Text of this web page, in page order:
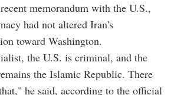
memorandum with the U.S.,
had not altered Iran's
toward Washington.
the U.S. is criminal, and the
the Islamic Republic. There
he said, according to the official